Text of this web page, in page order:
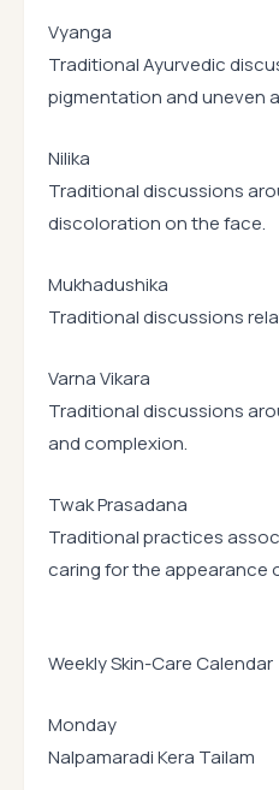
Vyanga
Traditional Ayurvedic
pigmentation and uneven
Nilika
Traditional discussions
discoloration on the face.
Mukhadushika
Traditional discussions
Varna Vikara
Traditional discussions
and complexion.
Twak Prasadana
Traditional practices
caring for the appearance
Weekly Skin-Care Calendar
Monday
Nalpamaradi Kera Tailam